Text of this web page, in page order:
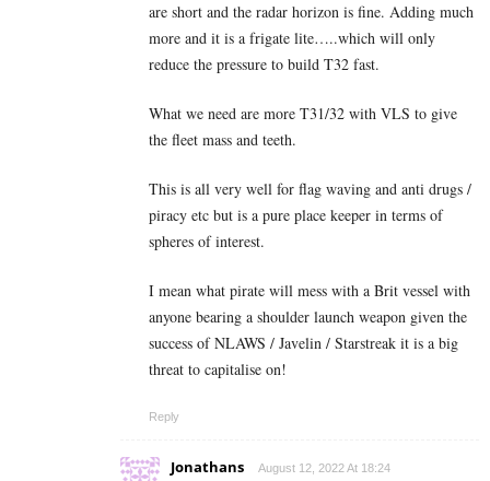
are short and the radar horizon is fine. Adding much
more and it is a frigate lite…..which will only
reduce the pressure to build T32 fast.
What we need are more T31/32 with VLS to give
the fleet mass and teeth.
This is all very well for flag waving and anti drugs /
piracy etc but is a pure place keeper in terms of
spheres of interest.
I mean what pirate will mess with a Brit vessel with
anyone bearing a shoulder launch weapon given the
success of NLAWS / Javelin / Starstreak it is a big
threat to capitalise on!
Reply
Jonathans August 12, 2022 At 18:24